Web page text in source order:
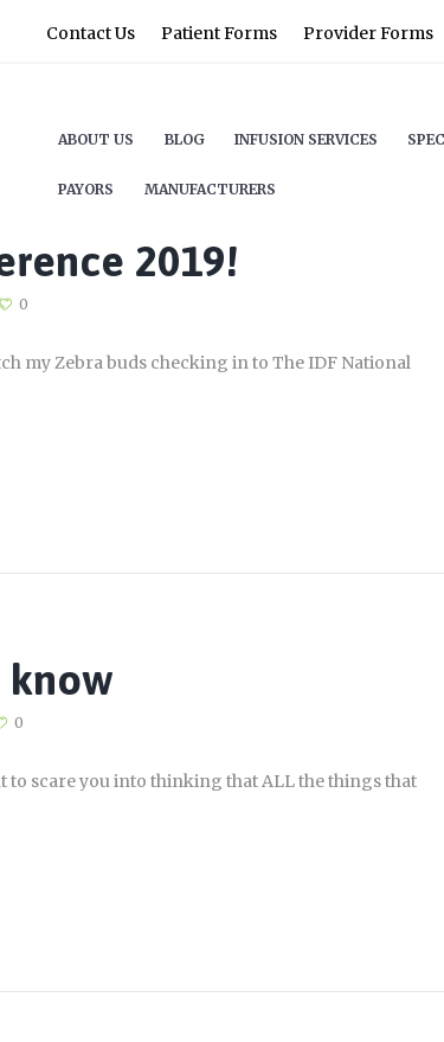
Contact Us Patient Forms Provider Forms
ABOUT US BLOG INFUSION SERVICES
PAYORS MANUFACTURERS
2019!
0
my Zebra buds checking in to The IDF National
know
0
to scare you into thinking that ALL the things that